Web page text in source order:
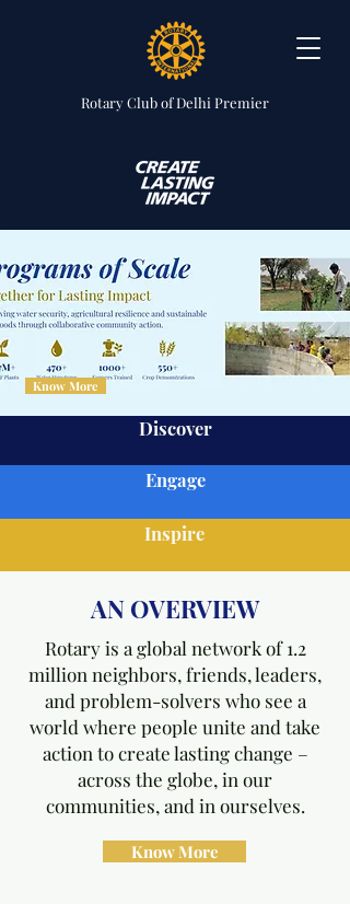
Rotary Clubof Delhi Premier
Know More
Discover
Engage
Inspire
AN OVERVIEW
Rotary is a global network of 1.2
million neighbors, friends, leaders,
and problem-solvers who see a
world where people unite and take
action to create lasting change –
across the globe, in our
communities, and in ourselves.
Know More